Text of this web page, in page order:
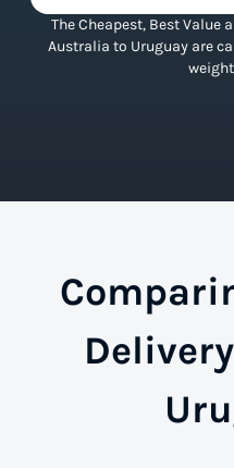
The Cheapest, Best Value
Australia to Uruguay are